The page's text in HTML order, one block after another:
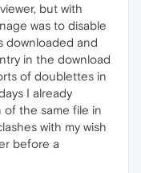
but with
was to disable
downloaded and
in the download
of doublettes in
I already
of the same file in
with my wish
before a